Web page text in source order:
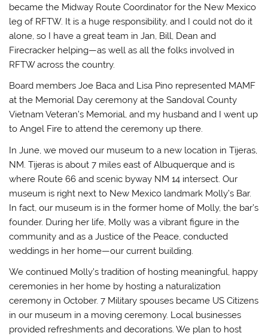
became the Midway Route Coordinator for the New Mexico
leg of RFTW. It is a huge responsibility, and I could not do it
alone, so I have a great team in Jan, Bill, Dean and
Firecracker helping—as well as all the folks involved in
RFTW across the country.
Board members Joe Baca and Lisa Pino represented MAMF
at the Memorial Day ceremony at the Sandoval County
Vietnam Veteran’s Memorial, and my husband and I went up
to Angel Fire to attend the ceremony up there.
In June, we moved our museum to a new location in Tijeras,
NM. Tijeras is about 7 miles east of Albuquerque and is
where Route 66 and scenic byway NM 14 intersect. Our
museum is right next to New Mexico landmark Molly’s Bar.
In fact, our museum is in the former home of Molly, the bar’s
founder. During her life, Molly was a vibrant figure in the
community and as a Justice of the Peace, conducted
weddings in her home—our current building.
We continued Molly’s tradition of hosting meaningful, happy
ceremonies in her home by hosting a naturalization
ceremony in October. 7 Military spouses became US Citizens
in our museum in a moving ceremony. Local businesses
provided refreshments and decorations. We plan to host